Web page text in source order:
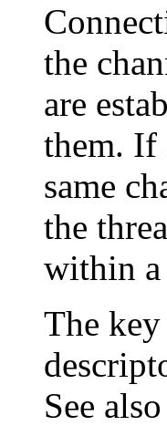
the
are
them. If
same
the
within a
The
See also